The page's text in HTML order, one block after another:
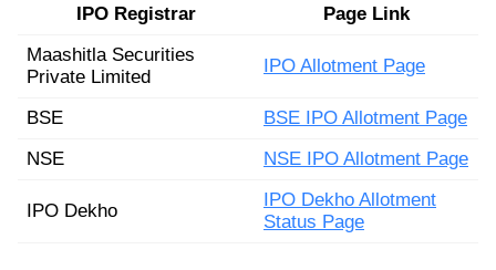
IPO Registrar
Page Link
Maashitla Securities
Private Limited
IPO Allotment Page
BSE
BSE IPO Allotment Page
NSE
NSE IPO Allotment Page
IPO Dekho
IPO Dekho Allotment
Status Page